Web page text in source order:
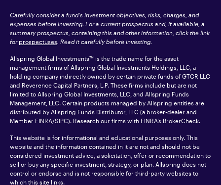
Carefully consider a fund's investment objectives, risks, charges, and
expenses before investing. For a current prospectus and, if available, a
summary prospectus, containing this and other information, click the link
for prospectuses. Read it carefully before investing.
Allspring Global Investments™ is the trade name for the asset
management firms of Allspring Global Investments Holdings, LLC, a
holding company indirectly owned by certain private funds of GTCR LLC
and Reverence Capital Partners, L.P. These firms include but are not
limited to Allspring Global Investments, LLC, and Allspring Funds
Management, LLC. Certain products managed by Allspring entities are
distributed by Allspring Funds Distributor, LLC (a broker-dealer and
Member FINRA/SIPC). Research our firms with FINRA’s BrokerCheck.
This website is for informational and educational purposes only. This
website and the information contained in it are not and should not be
considered investment advice, a solicitation, offer or recommendation to
sell or buy any specific investment, strategy, or plan. Allspring does not
control or endorse and is not responsible for third-party websites to
which this site links.